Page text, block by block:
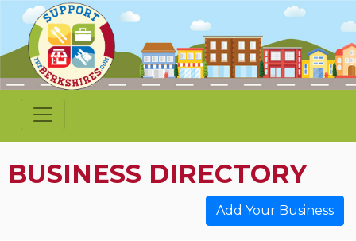
BUSINESS DIRECTORY
Add Your Business